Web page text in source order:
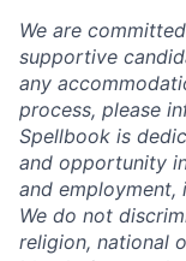
We are
supportive
any
process, please
Spellbook is
and opportunity
and employment,
We do not
religion, national